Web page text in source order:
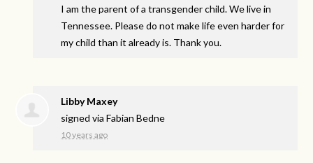
I am the parent of a transgender child. We live in
Tennessee. Please do not make life even harder for
my child than it already is. Thank you.
Libby Maxey
signed viaFabian Bedne
10 years ago